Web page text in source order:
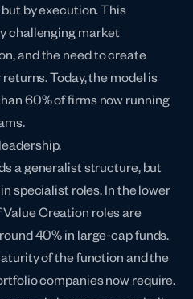
by execution. This
challenging market
and the need to create
Today, the model is
60% of firms now running
a generalist structure, but
specialist roles. In the lower
Creation roles are
40% in large-cap funds.
of the function and the
companies now require.